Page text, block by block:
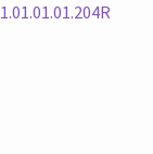
1.01.01.01.204R